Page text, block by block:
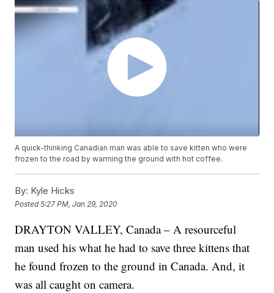
A quick-thinking Canadian man was able to save kitten who were
frozen to the road by warming the ground with hot coffee.
By: Kyle Hicks
Posted5:27 PM, Jan 29, 2020
DRAYTON VALLEY, Canada – A resourceful
man used his what he had to save three kittens that
he found frozen to the ground in Canada. And, it
was all caught on camera.